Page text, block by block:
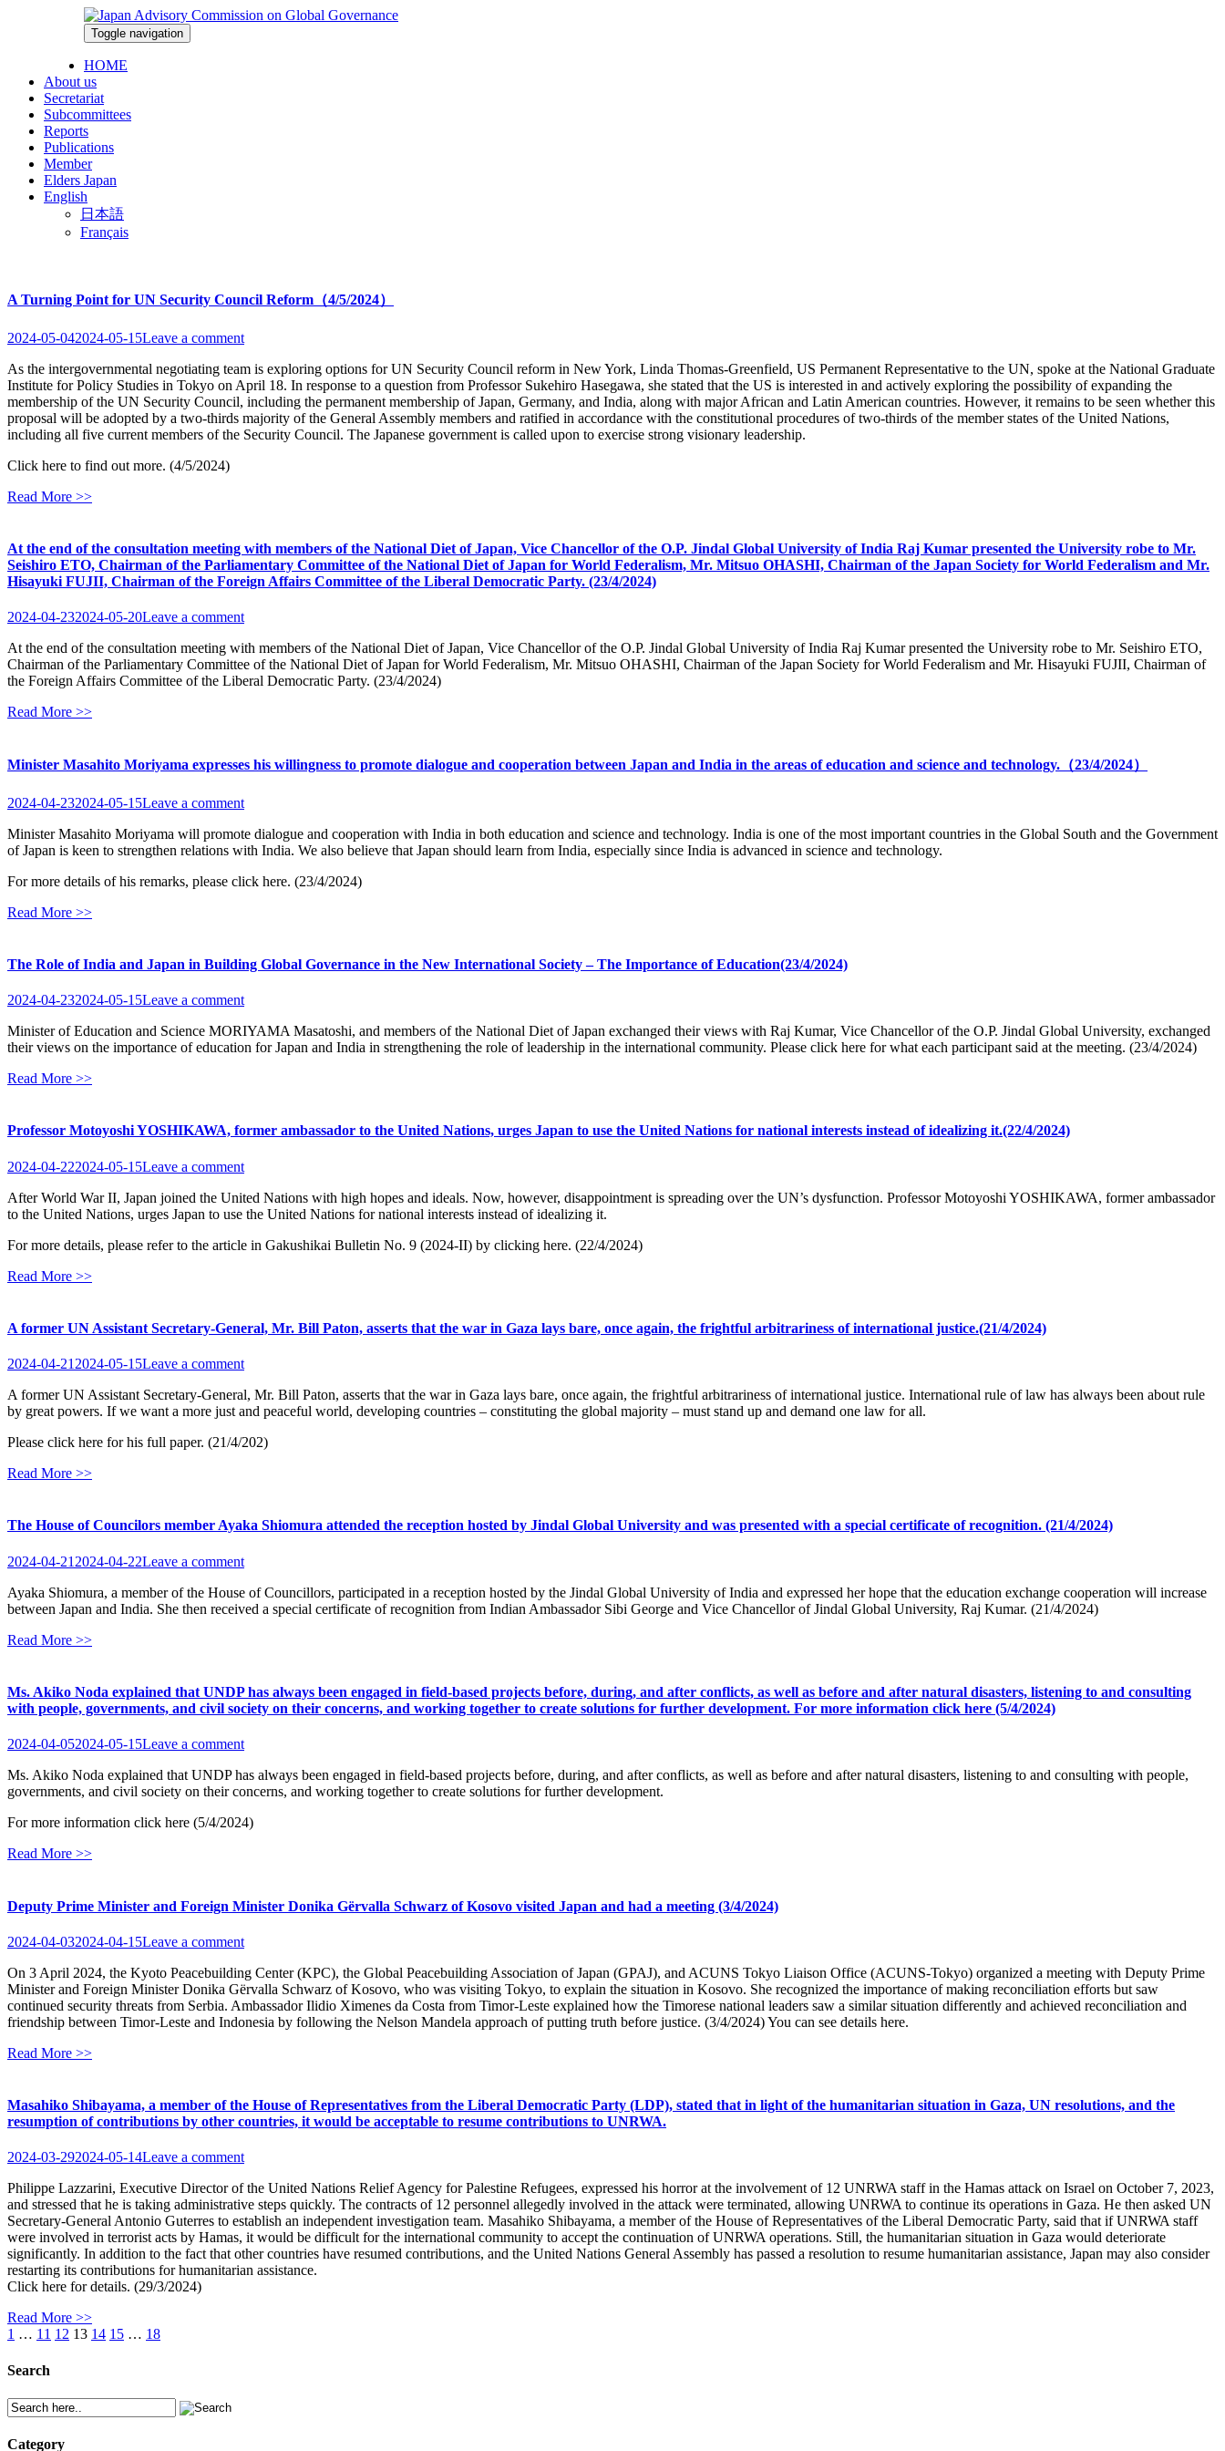
Toggle navigation
HOME
About us
Secretariat
Subcommittees
Reports
Publications
Member
Elders Japan
English
日本語
Français
A Turning Point for UN Security Council Reform（4/5/2024）
2024-05-042024-05-15Leave a comment
As the intergovernmental negotiating team is exploring options for UN Security Council reform in New York, Linda Thomas-Greenfield, US Permanent Representative to the UN, spoke at the National Graduate
Institute for Policy Studies in Tokyo on April 18. In response to a question from Professor Sukehiro Hasegawa, she stated that the US is interested in and actively exploring the possibility of expanding the
membership of the UN Security Council, including the permanent membership of Japan, Germany, and India, along with major African and Latin American countries. However, it remains to be seen whether this
proposal will be adopted by a two-thirds majority of the General Assembly members and ratified in accordance with the constitutional procedures of two-thirds of the member states of the United Nations,
including all five current members of the Security Council. The Japanese government is called upon to exercise strong visionary leadership.
Click here to find out more. (4/5/2024)
Read More >>
At the end of the consultation meeting with members of the National Diet of Japan, Vice Chancellor of the O.P. Jindal Global University of India Raj Kumar presented the University robe to Mr.
Seishiro ETO, Chairman of the Parliamentary Committee of the National Diet of Japan for World Federalism, Mr. Mitsuo OHASHI, Chairman of the Japan Society for World Federalism and Mr.
Hisayuki FUJII, Chairman of the Foreign Affairs Committee of the Liberal Democratic Party. (23/4/2024)
2024-04-232024-05-20Leave a comment
At the end of the consultation meeting with members of the National Diet of Japan, Vice Chancellor of the O.P. Jindal Global University of India Raj Kumar presented the University robe to Mr. Seishiro ETO,
Chairman of the Parliamentary Committee of the National Diet of Japan for World Federalism, Mr. Mitsuo OHASHI, Chairman of the Japan Society for World Federalism and Mr. Hisayuki FUJII, Chairman of
the Foreign Affairs Committee of the Liberal Democratic Party. (23/4/2024)
Read More >>
Minister Masahito Moriyama expresses his willingness to promote dialogue and cooperation between Japan and India in the areas of education and science and technology.（23/4/2024）
2024-04-232024-05-15Leave a comment
Minister Masahito Moriyama will promote dialogue and cooperation with India in both education and science and technology. India is one of the most important countries in the Global South and the Government
of Japan is keen to strengthen relations with India. We also believe that Japan should learn from India, especially since India is advanced in science and technology.
For more details of his remarks, please click here. (23/4/2024)
Read More >>
The Role of India and Japan in Building Global Governance in the New International Society – The Importance of Education(23/4/2024)
2024-04-232024-05-15Leave a comment
Minister of Education and Science MORIYAMA Masatoshi, and members of the National Diet of Japan exchanged their views with Raj Kumar, Vice Chancellor of the O.P. Jindal Global University, exchanged
their views on the importance of education for Japan and India in strengthening the role of leadership in the international community. Please click here for what each participant said at the meeting. (23/4/2024)
Read More >>
Professor Motoyoshi YOSHIKAWA, former ambassador to the United Nations, urges Japan to use the United Nations for national interests instead of idealizing it.(22/4/2024)
2024-04-222024-05-15Leave a comment
After World War II, Japan joined the United Nations with high hopes and ideals. Now, however, disappointment is spreading over the UN’s dysfunction. Professor Motoyoshi YOSHIKAWA, former ambassador
to the United Nations, urges Japan to use the United Nations for national interests instead of idealizing it.
For more details, please refer to the article in Gakushikai Bulletin No. 9 (2024-II) by clicking here. (22/4/2024)
Read More >>
A former UN Assistant Secretary-General, Mr. Bill Paton, asserts that the war in Gaza lays bare, once again, the frightful arbitrariness of international justice.(21/4/2024)
2024-04-21 2024-05-15Leave a comment
A former UN Assistant Secretary-General, Mr. Bill Paton, asserts that the war in Gaza lays bare, once again, the frightful arbitrariness of international justice. International rule of law has always been about rule
by great powers. If we want a more just and peaceful world, developing countries – constituting the global majority – must stand up and demand one law for all.
Please click here for his full paper. (21/4/202)
Read More >>
The House of Councilors member Ayaka Shiomura attended the reception hosted by Jindal Global University and was presented with a special certificate of recognition. (21/4/2024)
2024-04-21 2024-04-22Leave a comment
Ayaka Shiomura, a member of the House of Councillors, participated in a reception hosted by the Jindal Global University of India and expressed her hope that the education exchange cooperation will increase
between Japan and India. She then received a special certificate of recognition from Indian Ambassador Sibi George and Vice Chancellor of Jindal Global University, Raj Kumar. (21/4/2024)
Read More >>
Ms. Akiko Noda explained that UNDP has always been engaged in field-based projects before, during, and after conflicts, as well as before and after natural disasters, listening to and consulting
with people, governments, and civil society on their concerns, and working together to create solutions for further development. For more information click here (5/4/2024)
2024-04-052024-05-15Leave a comment
Ms. Akiko Noda explained that UNDP has always been engaged in field-based projects before, during, and after conflicts, as well as before and after natural disasters, listening to and consulting with people,
governments, and civil society on their concerns, and working together to create solutions for further development.
For more information click here (5/4/2024)
Read More >>
Deputy Prime Minister and Foreign Minister Donika Gërvalla Schwarz of Kosovo visited Japan and had a meeting (3/4/2024)
2024-04-032024-04-15Leave a comment
On 3 April 2024, the Kyoto Peacebuilding Center (KPC), the Global Peacebuilding Association of Japan (GPAJ), and ACUNS Tokyo Liaison Office (ACUNS-Tokyo) organized a meeting with Deputy Prime
Minister and Foreign Minister Donika Gërvalla Schwarz of Kosovo, who was visiting Tokyo, to explain the situation in Kosovo. She recognized the importance of making reconciliation efforts but saw
continued security threats from Serbia. Ambassador Ilidio Ximenes da Costa from Timor-Leste explained how the Timorese national leaders saw a similar situation differently and achieved reconciliation and
friendship between Timor-Leste and Indonesia by following the Nelson Mandela approach of putting truth before justice. (3/4/2024) You can see details here.
Read More >>
Masahiko Shibayama, a member of the House of Representatives from the Liberal Democratic Party (LDP), stated that in light of the humanitarian situation in Gaza, UN resolutions, and the
resumption of contributions by other countries, it would be acceptable to resume contributions to UNRWA.
2024-03-292024-05-14Leave a comment
Philippe Lazzarini, Executive Director of the United Nations Relief Agency for Palestine Refugees, expressed his horror at the involvement of 12 UNRWA staff in the Hamas attack on Israel on October 7, 2023,
and stressed that he is taking administrative steps quickly. The contracts of 12 personnel allegedly involved in the attack were terminated, allowing UNRWA to continue its operations in Gaza. He then asked UN
Secretary-General Antonio Guterres to establish an independent investigation team. Masahiko Shibayama, a member of the House of Representatives of the Liberal Democratic Party, said that if UNRWA staff
were involved in terrorist acts by Hamas, it would be difficult for the international community to accept the continuation of UNRWA operations. Still, the humanitarian situation in Gaza would deteriorate
significantly. In addition to the fact that other countries have resumed contributions, and the United Nations General Assembly has passed a resolution to resume humanitarian assistance, Japan may also consider
restarting its contributions for humanitarian assistance.
Click here for details. (29/3/2024)
Read More >>
1 … 11 12 13 14 15 … 18
Search
Category